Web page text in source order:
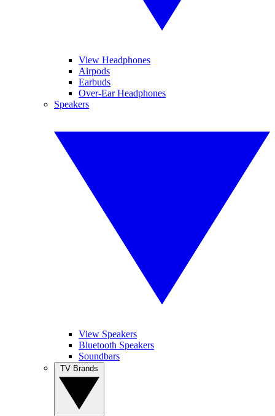
View Headphones
Airpods
Earbuds
Over-Ear Headphones
Speakers
View Speakers
Bluetooth Speakers
Soundbars